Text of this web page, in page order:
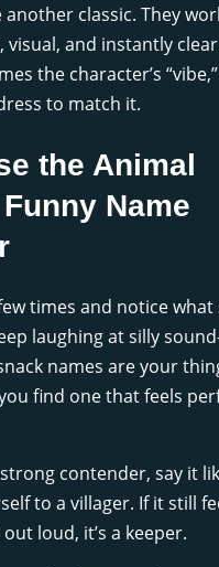
another classic. They
visual, and instantly
the character’s “vibe,”
to match it.
the Animal
Name
times and notice what
laughing at silly
names are your
find one that feels
contender, say it
to a villager. If it still
loud, it’s a keeper.